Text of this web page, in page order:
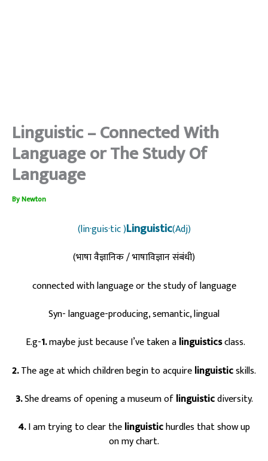
Linguistic – Connected With
Language or The Study Of
Language
ByNewton
(lin·guis·tic )Linguistic(Adj)
(भाषा वैज्ञानिक / भाषाविज्ञान संबंधी)
connected with language or the study of language
Syn- language-producing, semantic, lingual
E.g-1.maybe just because I’ve taken alinguisticsclass.
2.The age at which children begin to acquirelinguisticskills.
3.She dreams of opening a museum oflinguisticdiversity.
4.I am trying to clear thelinguistichurdles that show up
on my chart.